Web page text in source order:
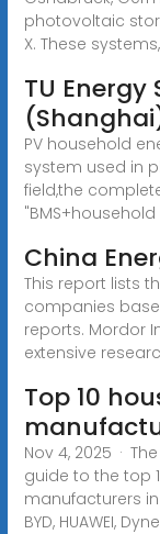
photovoltaic
X. These
TU
PV household
system used in
field,the
China
This report lists
companies
reports. Mordor
extensive
Top 10
Nov 4, 2025 ·
guide to the top
manufacturers in
BYD, HUAWEI,